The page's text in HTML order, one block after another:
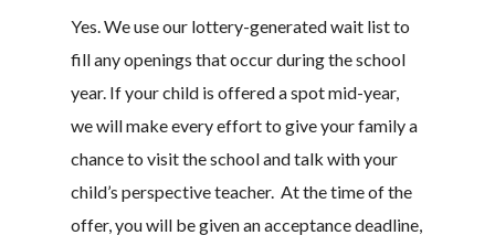
Yes. We use our lottery-generated wait list to
fill any openings that occur during the school
year. If your child is offered a spot mid-year,
we will make every effort to give your family a
chance to visit the school and talk with your
child’s perspective teacher. At the time of the
offer, you will be given an acceptance deadline,